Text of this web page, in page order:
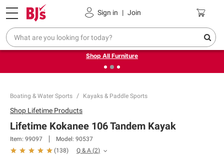
Sign in | Join
Pickup, Delivery or Shipping Coupons
❮Up to 30% off indoor furniture + FREE same-day delivery
on select.
Shop All Furniture
Boating & Water Sports Kayaks & Paddle Sports
Shop Lifetime Products
Lifetime Kokanee 106 Tandem Kayak
Item: 99097 Model: 90537
(138) Q & A (2)